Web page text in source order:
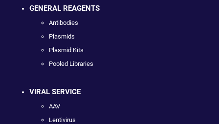
GENERAL REAGENTS
Antibodies
Plasmids
Plasmid Kits
Pooled Libraries
VIRAL SERVICE
AAV
Lentivirus